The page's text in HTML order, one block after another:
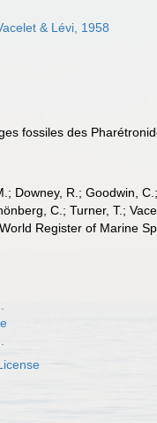
& Lévi, 1958
fossiles des
Downey, R.; Goodwin,
C.; Turner, T.;
Register of Marine